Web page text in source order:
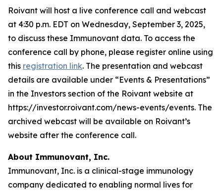
Roivant will host a live conference call and webcast
at 4:30 p.m. EDT on Wednesday, September 3, 2025,
to discuss these Immunovant data. To access the
conference call by phone, please register online using
this registration link. The presentation and webcast
details are available under “Events & Presentations”
in the Investors section of the Roivant website at
https://investor.roivant.com/news-events/events. The
archived webcast will be available on Roivant’s
website after the conference call.
About Immunovant, Inc.
Immunovant, Inc. is a clinical-stage immunology
company dedicated to enabling normal lives for